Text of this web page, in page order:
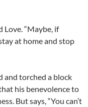
Love. “Maybe, if
at home and stop
and torched a block
his benevolence to
But says, “You can’t